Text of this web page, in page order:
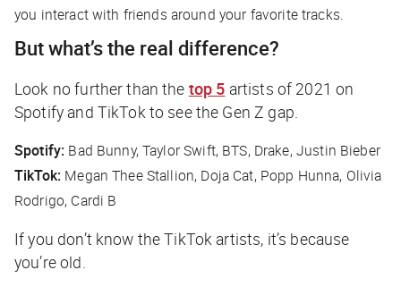
you interact with friends around your favorite tracks.
But what’s the real difference?
Look no further than the top 5 artists of 2021 on
Spotify and TikTok to see the Gen Z gap.
Spotify: Bad Bunny, Taylor Swift, BTS, Drake, Justin Bieber
TikTok: Megan Thee Stallion, Doja Cat, Popp Hunna, Olivia
Rodrigo, Cardi B
If you don’t know the TikTok artists, it’s because
you’re old.